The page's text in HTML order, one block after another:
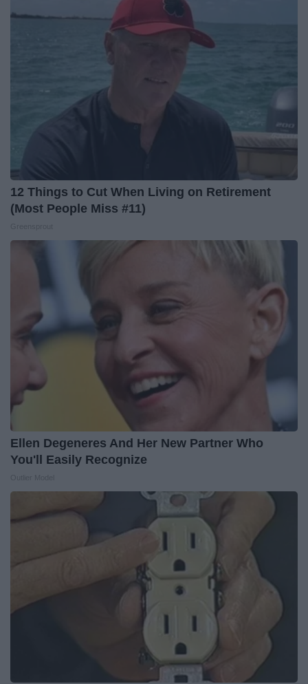
12 Things to Cut When Living on Retirement
(Most People Miss #11)
Ellen Degeneres And Her New Partner Who
You'll Easily Recognize